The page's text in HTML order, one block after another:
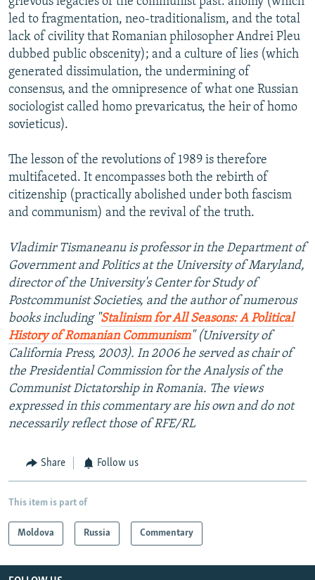
led to fragmentation, neo-traditionalism, and the total
lack of civility that Romanian philosopher Andrei Pleu
dubbed public obscenity); and a culture of lies (which
generated dissimulation, the undermining of
consensus, and the omnipresence of what one Russian
sociologist called homo prevaricatus, the heir of homo
sovieticus).
The lesson of the revolutions of 1989 is therefore
multifaceted. It encompasses both the rebirth of
citizenship (practically abolished under both fascism
and communism) and the revival of the truth.
Vladimir Tismaneanu is professor in the Department of
Government and Politics at the University of Maryland,
director of the University's Center for Study of
Postcommunist Societies, and the author of numerous
books including "Stalinism for All Seasons: A Political
History of Romanian Communism" (University of
California Press, 2003). In 2006 he served as chair of
the Presidential Commission for the Analysis of the
Communist Dictatorship in Romania. The views
expressed in this commentary are his own and do not
necessarily reflect those of RFE/RL
Share Follow us
This item is part of
Moldova Russia Commentary